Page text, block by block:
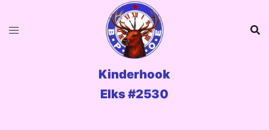
Kinderhook
Elks #2530